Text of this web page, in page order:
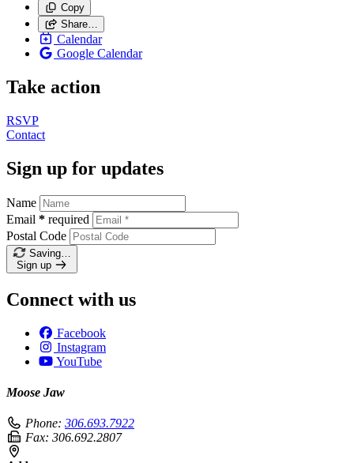
Copy
Share…
Calendar
Google Calendar
Take action
RSVP
Contact
Sign up for updates
Name
Email * required
Postal Code
Saving…
Sign up
Connect with us
Facebook
Instagram
YouTube
Moose Jaw
Phone: 306.693.7922
Fax: 306.692.2807